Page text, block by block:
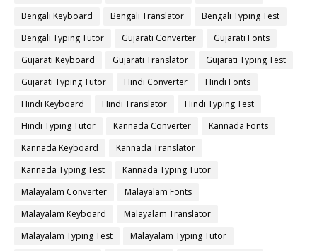
Bengali Keyboard
Bengali Translator
Bengali Typing Test
Bengali Typing Tutor
Gujarati Converter
Gujarati Fonts
Gujarati Keyboard
Gujarati Translator
Gujarati Typing Test
Gujarati Typing Tutor
Hindi Converter
Hindi Fonts
Hindi Keyboard
Hindi Translator
Hindi Typing Test
Hindi Typing Tutor
Kannada Converter
Kannada Fonts
Kannada Keyboard
Kannada Translator
Kannada Typing Test
Kannada Typing Tutor
Malayalam Converter
Malayalam Fonts
Malayalam Keyboard
Malayalam Translator
Malayalam Typing Test
Malayalam Typing Tutor